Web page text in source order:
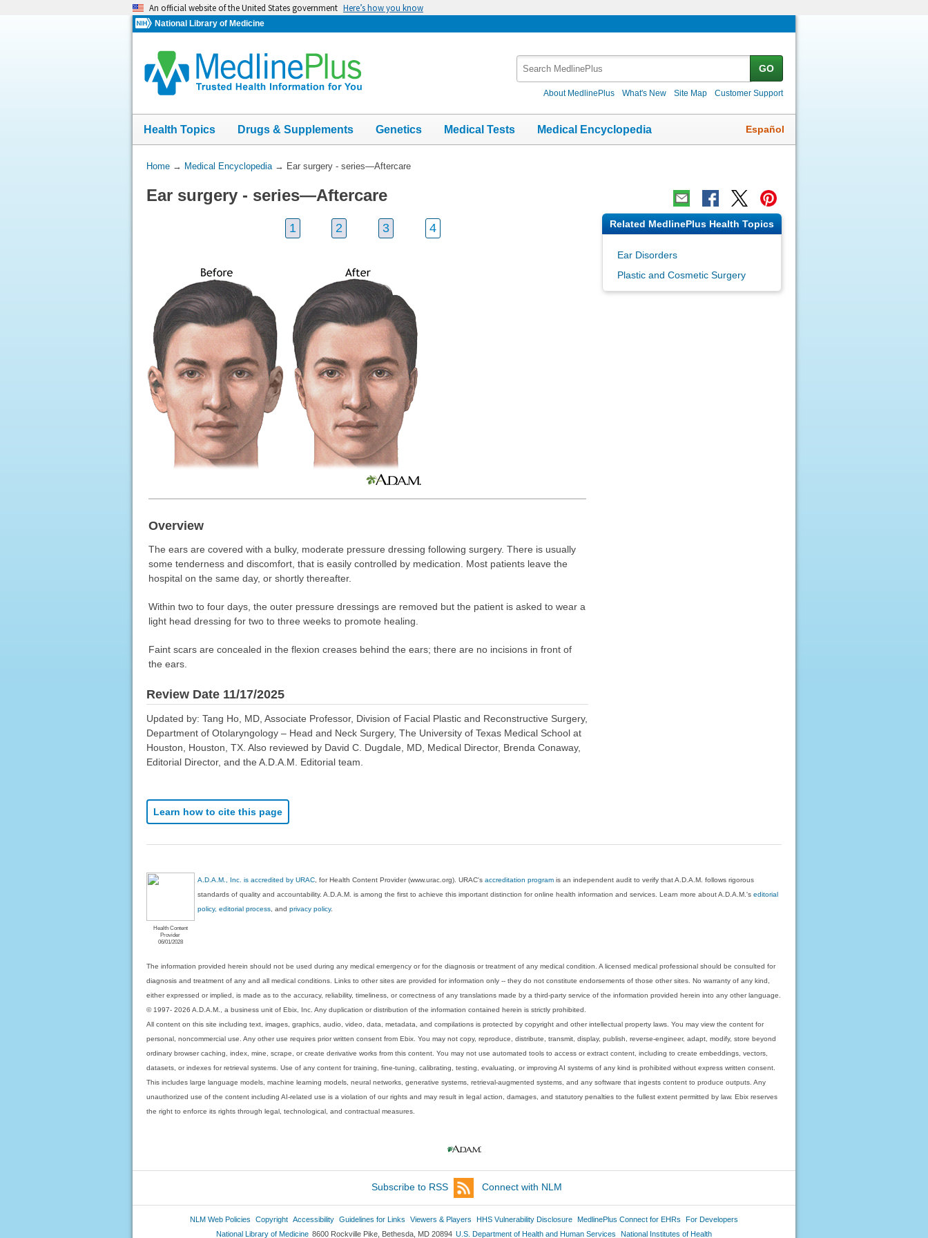
An official website of the United States government Here’s how you know
National Library of Medicine
GO
About MedlinePlus What's New Site Map Customer Support
Health Topics Drugs & Supplements Genetics Medical Tests Medical Encyclopedia Español
You
Here:
Home→ Medical Encyclopedia→ Ear surgery - series—Aftercare
Ear surgery - series—Aftercare
1 2 3 4
Overview
The ears are covered with a bulky, moderate pressure dressing following surgery. There is usually
some tenderness and discomfort, that is easily controlled by medication. Most patients leave the
hospital on the same day, or shortly thereafter.
Within two to four days, the outer pressure dressings are removed but the patient is asked to wear a
light head dressing for two to three weeks to promote healing.
Faint scars are concealed in the flexion creases behind the ears; there are no incisions in front of
the ears.
Review Date 11/17/2025
Updated by: Tang Ho, MD, Associate Professor, Division of Facial Plastic and Reconstructive Surgery,
Department of Otolaryngology – Head and Neck Surgery, The University of Texas Medical School at
Houston, Houston, TX. Also reviewed by David C. Dugdale, MD, Medical Director, Brenda Conaway,
Editorial Director, and the A.D.A.M. Editorial team.
Learn how to cite this page
Related MedlinePlus Health Topics
Ear Disorders
Plastic and Cosmetic Surgery
Health Content
Provider
06/01/2028
A.D.A.M., Inc. is accredited by URAC , for Health Content Provider (www.urac.org). URAC'saccreditation program is an independent audit to verify that A.D.A.M. follows rigorous
standards of quality and accountability. A.D.A.M. is among the first to achieve this important distinction for online health information and services. Learn more about A.D.A.M.'seditorial
policy, editorial process , andprivacy policy.
The information provided herein should not be used during any medical emergency or for the diagnosis or treatment of any medical condition. A licensed medical professional should be consulted for
diagnosis and treatment of any and all medical conditions. Links to other sites are provided for information only -- they do not constitute endorsements of those other sites. No warranty of any kind,
either expressed or implied, is made as to the accuracy, reliability, timeliness, or correctness of any translations made by a third-party service of the information provided herein into any other language.
© 1997- 2026 A.D.A.M., a business unit of Ebix, Inc. Any duplication or distribution of the information contained herein is strictly prohibited.
All content on this site including text, images, graphics, audio, video, data, metadata, and compilations is protected by copyright and other intellectual property laws. You may view the content for
personal, noncommercial use. Any other use requires prior written consent from Ebix. You may not copy, reproduce, distribute, transmit, display, publish, reverse-engineer, adapt, modify, store beyond
ordinary browser caching, index, mine, scrape, or create derivative works from this content. You may not use automated tools to access or extract content, including to create embeddings, vectors,
datasets, or indexes for retrieval systems. Use of any content for training, fine-tuning, calibrating, testing, evaluating, or improving AI systems of any kind is prohibited without express written consent.
This includes large language models, machine learning models, neural networks, generative systems, retrieval-augmented systems, and any software that ingests content to produce outputs. Any
unauthorized use of the content including AI-related use is a violation of our rights and may result in legal action, damages, and statutory penalties to the fullest extent permitted by law. Ebix reserves
the right to enforce its rights through legal, technological, and contractual measures.
Subscribe to RSS Connect with NLM
NLM Web Policies Copyright Accessibility Guidelines for Links Viewers & Players HHS Vulnerability Disclosure MedlinePlus Connect for EHRs
For Developers
National Library of Medicine 8600 Rockville Pike, Bethesda, MD 20894 U.S. Department of Health and Human Services National Institutes of Health